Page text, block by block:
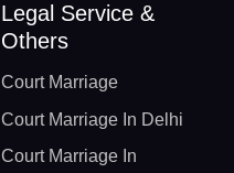
Legal Service &
Others
Court Marriage
Court Marriage In Delhi
Court Marriage In